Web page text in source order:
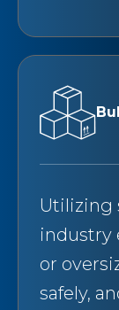
Utilizing
industry
or
safely,